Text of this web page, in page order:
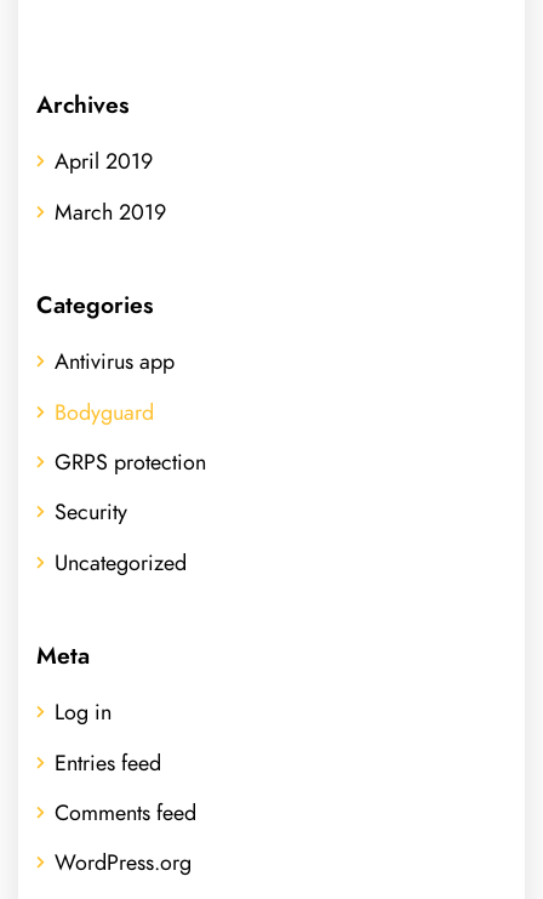
Archives
April 2019
March 2019
Categories
Antivirus app
Bodyguard
GRPS protection
Security
Uncategorized
Meta
Log in
Entries feed
Comments feed
WordPress.org